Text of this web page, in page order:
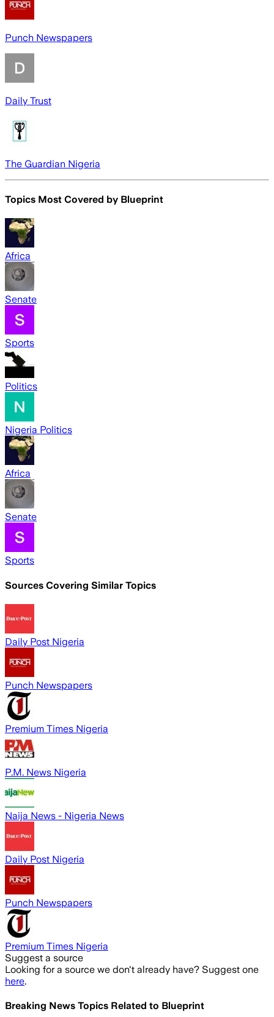
Punch Newspapers
Daily Trust
The Guardian Nigeria
Topics Most Covered by Blueprint
Africa
Senate
Sports
Politics
Nigeria Politics
Africa
Senate
Sports
Sources Covering Similar Topics
Daily Post Nigeria
Punch Newspapers
Premium Times Nigeria
P.M. News Nigeria
Naija News - Nigeria News
Daily Post Nigeria
Punch Newspapers
Premium Times Nigeria
Suggest a source
Looking for a source we don't already have? Suggest one
here.
Breaking News Topics Related to Blueprint